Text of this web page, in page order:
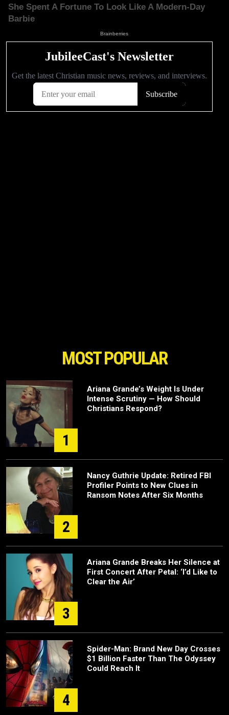
MOST POPULAR
1
Ariana Grande’s Weight Is Under
Intense Scrutiny — How Should
Christians Respond?
2
Nancy Guthrie Update: Retired FBI
Profiler Points to New Clues in
Ransom Notes After Six Months
3
Ariana Grande Breaks Her Silence at
First Concert After Petal: ‘I’d Like to
Clear the Air’
4
Spider-Man: Brand New Day Crosses
$1 Billion Faster Than The Odyssey
Could Reach It